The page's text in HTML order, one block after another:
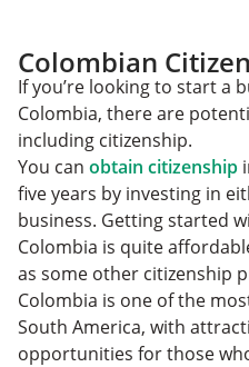
Colombian
If you’re looking to start a
Colombia, there are
including citizenship.
You can obtain citizenship
five years by investing in
business. Getting started
Colombia is quite
as some other citizenship
Colombia is one of the
South America, with
opportunities for those